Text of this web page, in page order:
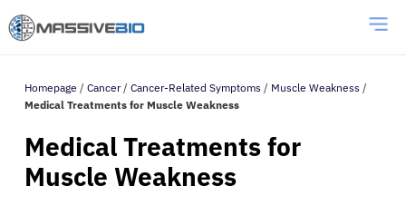
Homepage / Cancer/ Cancer-Related Symptoms / Muscle Weakness /
Medical Treatments for Muscle Weakness
Medical Treatments for
Muscle Weakness